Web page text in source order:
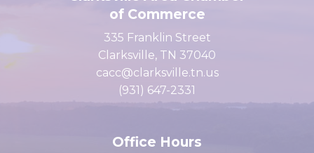
Clarksville Area Chamber
of Commerce
335 Franklin Street
Clarksville, TN 37040
cacc@clarksville.tn.us